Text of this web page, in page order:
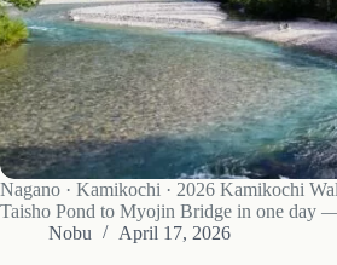
Nagano · Kamikochi · 2026 Kamikochi
Taisho Pond to Myojin Bridge in one day
no boots required. The Azusa River and
Nobu April 17, 2026